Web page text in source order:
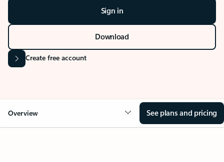
Sign in
Download
Create free account
Overview See plans and pricing